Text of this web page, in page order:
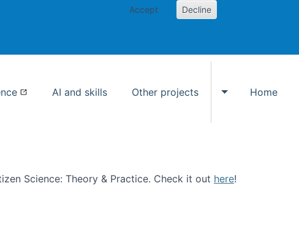
Accept Decline
AI and skills Other projects
Toggle Other
Home
Science: Theory & Practice. Check it out here!